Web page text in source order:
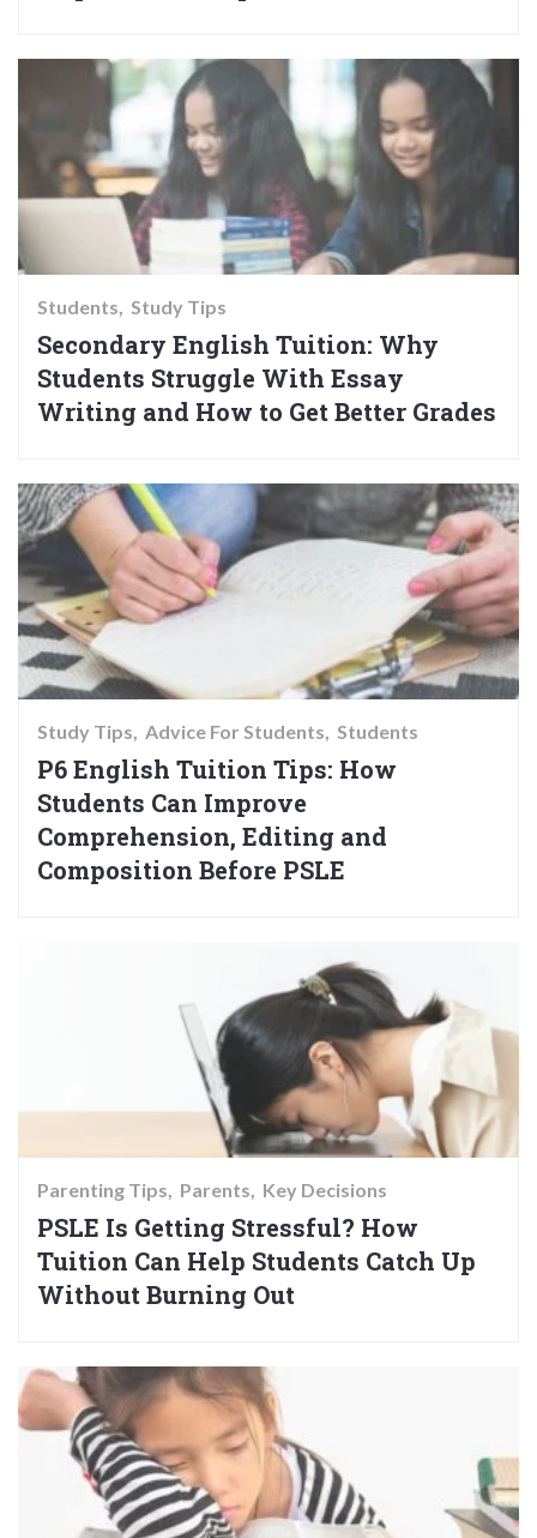
Students Study Tips
Secondary English Tuition: Why
Students Struggle With Essay
Writing and How to Get Better Grades
Study Tips Advice For Students Students
P6 English Tuition Tips: How
Students Can Improve
Comprehension, Editing and
Composition Before PSLE
Parenting Tips Parents Key Decisions
PSLE Is Getting Stressful? How
Tuition Can Help Students Catch Up
Without Burning Out